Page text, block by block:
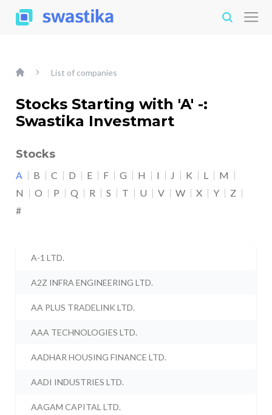
List of companies
Stocks Starting with 'A' -:
Swastika Investmart
Stocks
A B C D E F G H I J K L
M
N
O P Q R S T U V W X Y
Z
#
A-1 LTD.
A2Z INFRA ENGINEERING LTD.
AA PLUS TRADELINK LTD.
AAA TECHNOLOGIES LTD.
AADHAR HOUSING FINANCE LTD.
AADI INDUSTRIES LTD.
AAGAM CAPITAL LTD.